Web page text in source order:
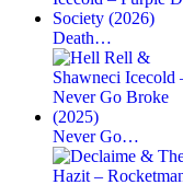
Death…
Never Go…